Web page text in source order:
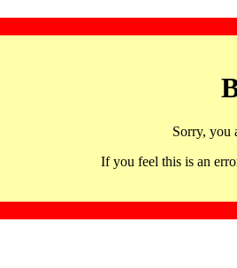
Sorry, you
If you feel this is an